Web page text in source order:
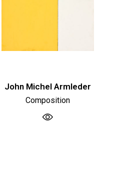
John Michel Armleder
Composition